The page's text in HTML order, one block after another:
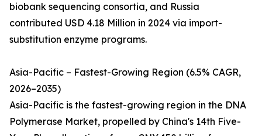
biobank sequencing consortia, and Russia
contributed USD 4.18 Million in 2024 via import-
substitution enzyme programs.
Asia-Pacific – Fastest-Growing Region (6.5% CAGR,
2026–2035)
Asia-Pacific is the fastest-growing region in the DNA
Polymerase Market, propelled by China's 14th Five-